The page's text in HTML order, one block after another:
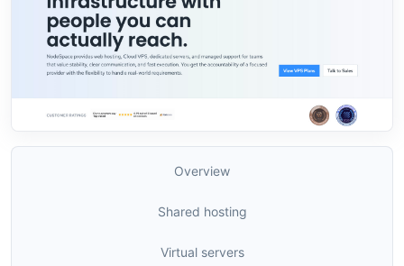
Overview
Shared hosting
Virtual servers